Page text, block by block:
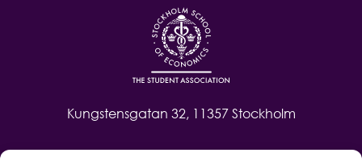
Kungstensgatan 32, 11357 Stockholm